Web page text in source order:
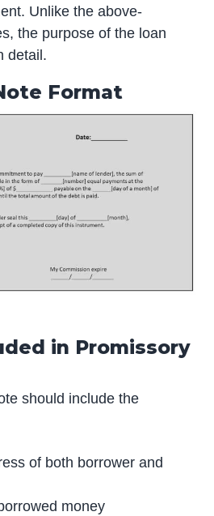
Unlike the above-
the purpose of the loan
detail.
Format
in Promissory
should include the
of both borrower and
money